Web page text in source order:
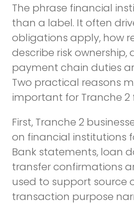
The phrase financial
than a label. It often
obligations apply, how
describe risk ownership,
payment chain duties
Two practical reasons
important for Tranche 2
First, Tranche 2
on financial institutions
Bank statements, loan
transfer confirmations
used to support source
transaction purpose